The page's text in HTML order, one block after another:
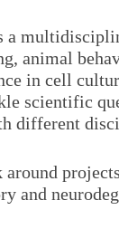
a
animal
in cell
scientific
different
and